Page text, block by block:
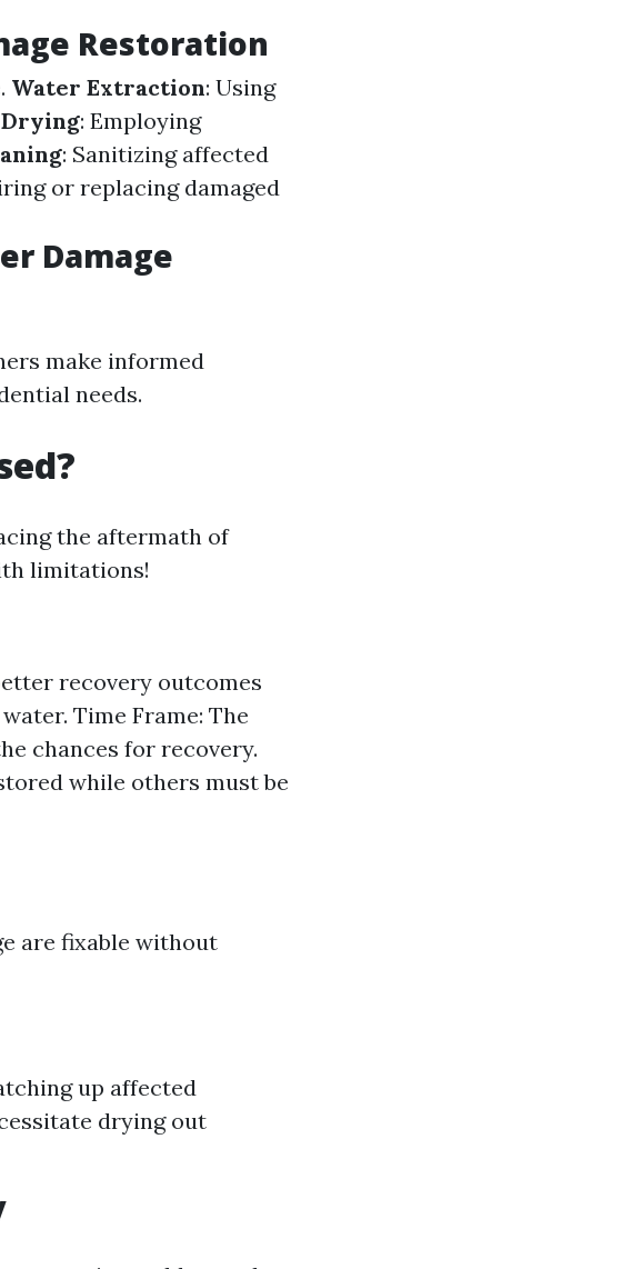
Restoration
Water Extraction: Using
Drying: Employing
: Sanitizing affected
or replacing damaged
Damage
make informed
needs.
the aftermath of
limitations!
recovery outcomes
Time Frame: The
chances for recovery.
while others must be
are fixable without
up affected
drying out